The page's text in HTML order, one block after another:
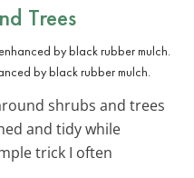
Trees
by black rubber mulch.
shrubs and trees
and tidy while
trick I often